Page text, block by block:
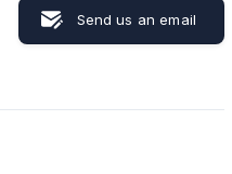
Send us an email